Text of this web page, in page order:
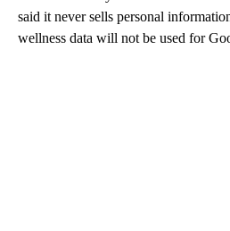
said it never sells personal
wellness data will not be used for